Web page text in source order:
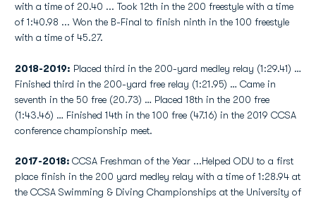
with a time of 20.40 ... Took 12th in the 200 freestyle with a time
of 1:40.98 ... Won the B-Final to finish ninth in the 100 freestyle
with a time of 45.27.
2018-2019: Placed third in the 200-yard medley relay (1:29.41) …
Finished third in the 200-yard free relay (1:21.95) … Came in
seventh in the 50 free (20.73) … Placed 18th in the 200 free
(1:43.46) … Finished 14th in the 100 free (47.16) in the 2019 CCSA
conference championship meet.
2017-2018: CCSA Freshman of the Year ...Helped ODU to a first
place finish in the 200 yard medley relay with a time of 1:28.94 at
the CCSA Swimming & Diving Championships at the University of